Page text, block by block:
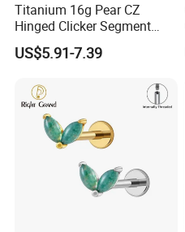
Titanium 16g Pear CZ
Hinged Clicker Segment
Hoop Ring Hinged Daith
Clicker Septum Nose
US$5.91-7.39